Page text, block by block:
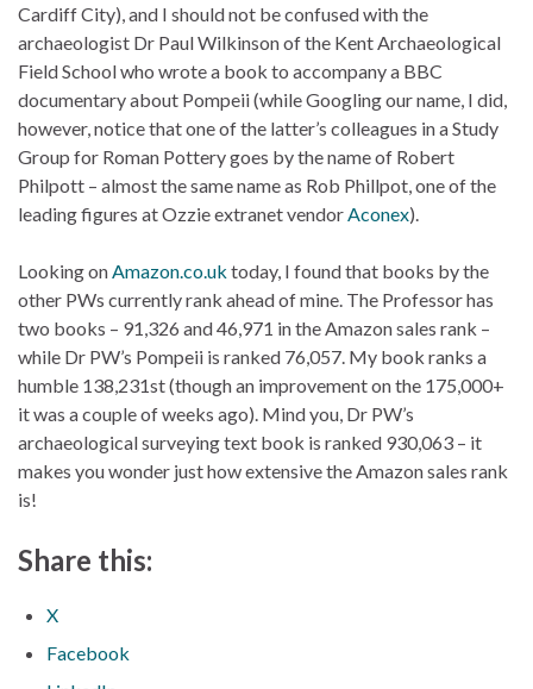
Cardiff City), and I should not be confused with the
archaeologist Dr Paul Wilkinson of the Kent Archaeological
Field School who wrote a book to accompany a BBC
documentary about Pompeii (while Googling our name, I did,
however, notice that one of the latter’s colleagues in a Study
Group for Roman Pottery goes by the name of Robert
Philpott – almost the same name as Rob Phillpot, one of the
leading figures at Ozzie extranet vendorAconex).
Looking onAmazon.co.uk today, I found that books by the
other PWs currently rank ahead of mine. The Professor has
two books – 91,326 and 46,971 in the Amazon sales rank –
while Dr PW’s Pompeii is ranked 76,057. My book ranks a
humble 138,231st (though an improvement on the 175,000+
it was a couple of weeks ago). Mind you, Dr PW’s
archaeological surveying text book is ranked 930,063 – it
makes you wonder just how extensive the Amazon sales rank
is!
Share this:
X
Facebook